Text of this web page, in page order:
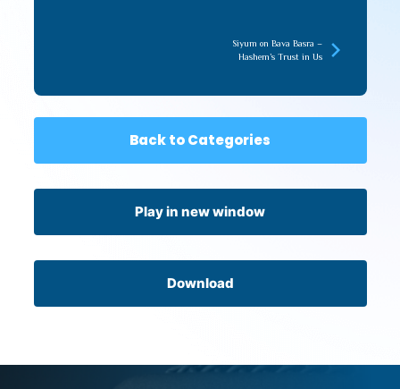
Siyum on Bava Basra –
Hashem’s Trust in Us
Back to Categories
Play in new window
Download